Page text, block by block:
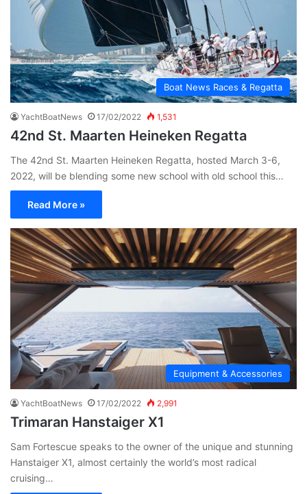
Boat News Races & Regatta
YachtBoatNews 17/02/2022 1,531
42nd St. Maarten Heineken Regatta
The 42nd St. Maarten Heineken Regatta, hosted March 3-6,
2022, will be blending some new school with old school this…
Read More »
Equipment & Accessories
YachtBoatNews 17/02/2022 2,991
Trimaran Hanstaiger X1
Sam Fortescue speaks to the owner of the unique and stunning
Hanstaiger X1, almost certainly the world’s most radical
cruising…